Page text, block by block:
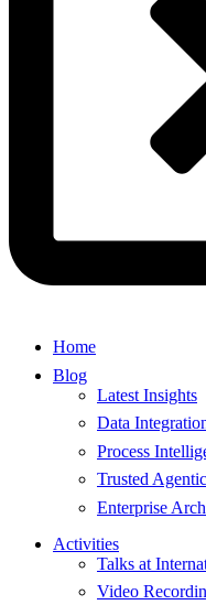
Home
Blog
Latest Insights
Data
Process
Trusted
Enterprise
Activities
Talks at
Video